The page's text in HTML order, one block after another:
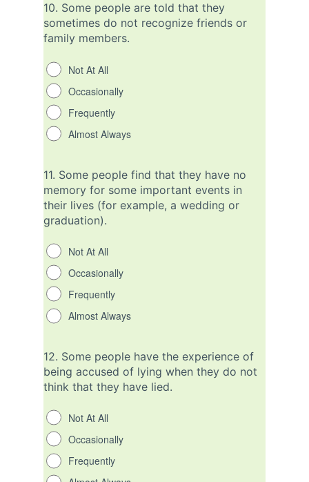
10. Some people are told that they
sometimes do not recognize friends or
family members.
Not At All
Occasionally
Frequently
Almost Always
11. Some people find that they have no
memory for some important events in
their lives (for example, a wedding or
graduation).
Not At All
Occasionally
Frequently
Almost Always
12. Some people have the experience of
being accused of lying when they do not
think that they have lied.
Not At All
Occasionally
Frequently